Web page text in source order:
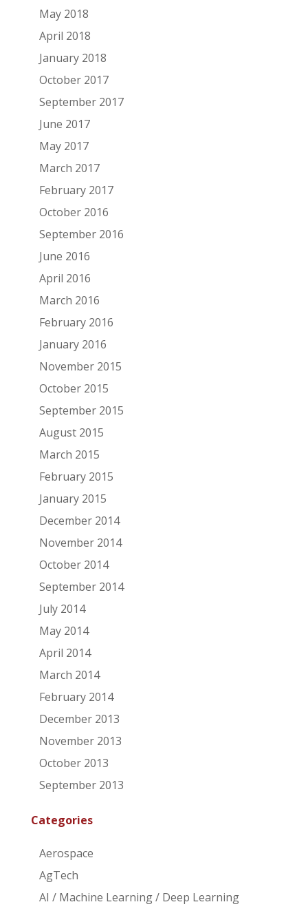
May 2018
April 2018
January 2018
October 2017
September 2017
June 2017
May 2017
March 2017
February 2017
October 2016
September 2016
June 2016
April 2016
March 2016
February 2016
January 2016
November 2015
October 2015
September 2015
August 2015
March 2015
February 2015
January 2015
December 2014
November 2014
October 2014
September 2014
July 2014
May 2014
April 2014
March 2014
February 2014
December 2013
November 2013
October 2013
September 2013
Categories
Aerospace
AgTech
AI / Machine Learning / Deep Learning